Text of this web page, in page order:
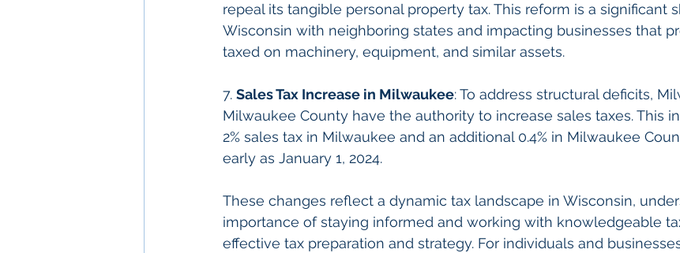
repeal its tangible personal property tax. This reform is a significant
Wisconsin with neighboring states and impacting businesses that
taxed on machinery, equipment, and similar assets.
7. Sales Tax Increase in Milwaukee: To address structural deficits,
Milwaukee County have the authority to increase sales taxes. This
2% sales tax in Milwaukee and an additional 0.4% in Milwaukee
early as January 1, 2024.
These changes reflect a dynamic tax landscape in Wisconsin,
importance of staying informed and working with knowledgeable
effective tax preparation and strategy. For individuals and